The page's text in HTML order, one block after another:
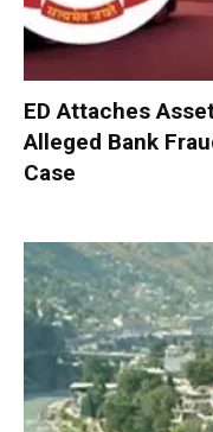
ED Attaches
Alleged Bank
Case